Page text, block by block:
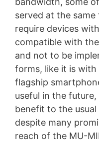
served at the
require devices
compatible with
and not to be
forms, like it is
flagship
useful in the
benefit to the
despite many
reach of the MU-